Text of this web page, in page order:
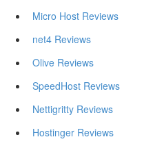
Micro Host Reviews
net4 Reviews
Olive Reviews
SpeedHost Reviews
Nettigritty Reviews
Hostinger Reviews